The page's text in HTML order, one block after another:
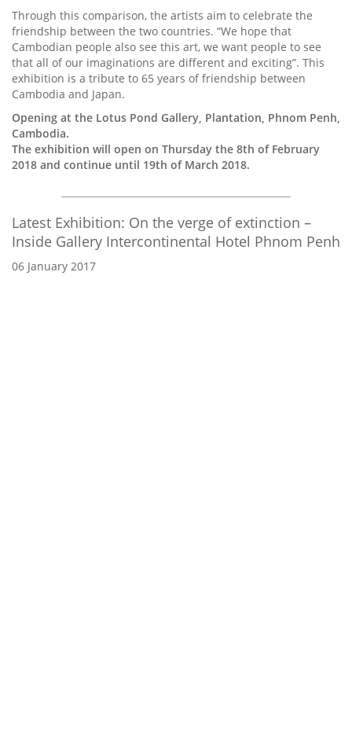
Through this comparison, the artists aim to celebrate the
friendship between the two countries. “We hope that
Cambodian people also see this art, we want people to see
that all of our imaginations are different and exciting”. This
exhibition is a tribute to 65 years of friendship between
Cambodia and Japan.
Opening at the Lotus Pond Gallery, Plantation, Phnom Penh,
Cambodia.
The exhibition will open on Thursday the 8th of February
2018 and continue until 19th of March 2018.
Latest Exhibition: On the verge of extinction –
Inside Gallery Intercontinental Hotel Phnom Penh
06 January 2017